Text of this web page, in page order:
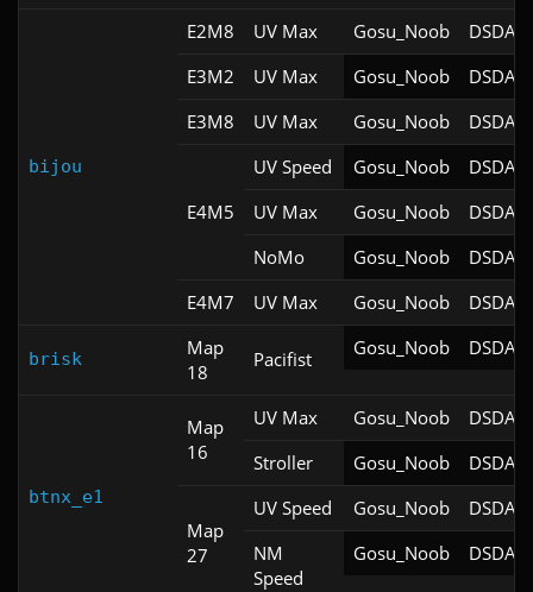
bijou
E2M8 UV Max Gosu_Noob
DSDA-
E3M2
UV Max Gosu_Noob
DSDA-
E3M8
UV Max Gosu_Noob DSDA-
E4M5
UV Speed Gosu_Noob
DSDA-
UV Max
Gosu_Noob
DSDA-
NoMo
Gosu_Noob
DSDA-
E4M7
UV Max Gosu_Noob DSDA-
brisk
Map
18
Pacifist Gosu_Noob DSDA-
btnx_e1
Map
16
UV Max Gosu_Noob
DSDA-
Stroller
Gosu_Noob DSDA-
Map
27
UV Speed Gosu_Noob
DSDA-
NM
Speed
Gosu_Noob DSDA-